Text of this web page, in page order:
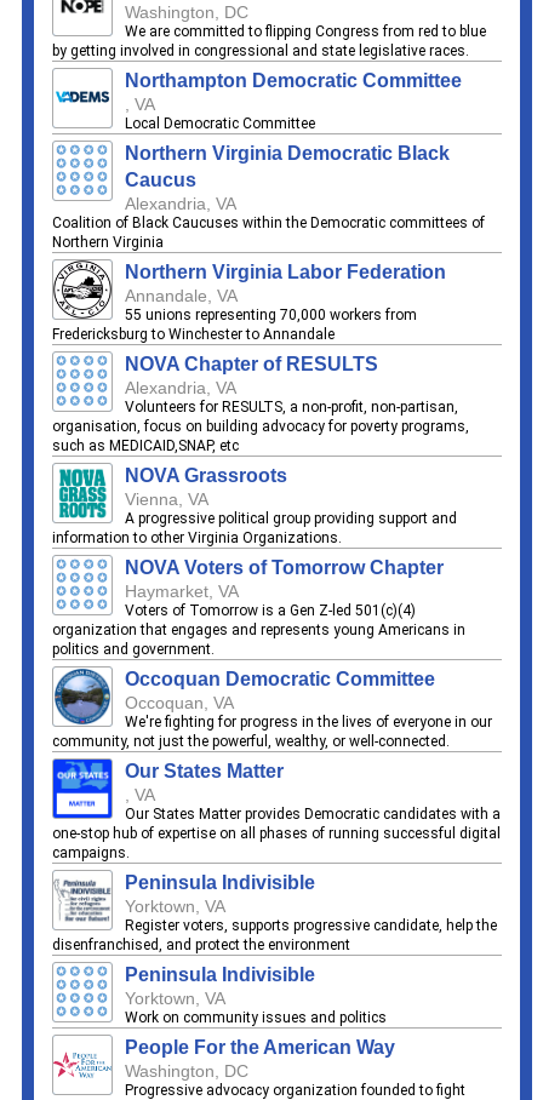
Washington, DC
We are committed to flipping Congress from red to blue
by getting involved in congressional and state legislative races.
Northampton Democratic Committee
, VA
Local Democratic Committee
Northern Virginia Democratic Black
Caucus
Alexandria, VA
Coalition of Black Caucuses within the Democratic committees of
Northern Virginia
Northern Virginia Labor Federation
Annandale, VA
55 unions representing 70,000 workers from
Fredericksburg to Winchester to Annandale
NOVA Chapter of RESULTS
Alexandria, VA
Volunteers for RESULTS, a non-profit, non-partisan,
organisation, focus on building advocacy for poverty programs,
such as MEDICAID,SNAP, etc
NOVA Grassroots
Vienna, VA
A progressive political group providing support and
information to other Virginia Organizations.
NOVA Voters of Tomorrow Chapter
Haymarket, VA
Voters of Tomorrow is a Gen Z-led 501(c)(4)
organization that engages and represents young Americans in
politics and government.
Occoquan Democratic Committee
Occoquan, VA
We're fighting for progress in the lives of everyone in our
community, not just the powerful, wealthy, or well-connected.
Our States Matter
, VA
Our States Matter provides Democratic candidates with a
one-stop hub of expertise on all phases of running successful digital
campaigns.
Peninsula Indivisible
Yorktown, VA
Register voters, supports progressive candidate, help the
disenfranchised, and protect the environment
Peninsula Indivisible
Yorktown, VA
Work on community issues and politics
People For the American Way
Washington, DC
Progressive advocacy organization founded to fight